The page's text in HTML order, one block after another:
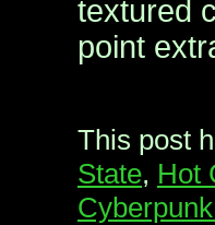
textured
point
This post
State, Hot